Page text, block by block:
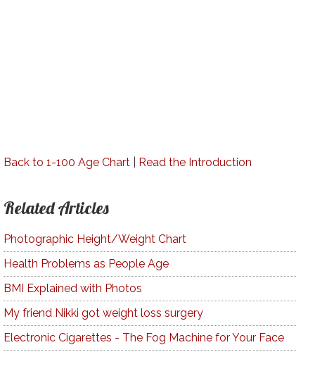
Back to 1-100 Age Chart| Read the Introduction
Related Articles
Photographic Height/Weight Chart
Health Problems as People Age
BMI Explained with Photos
My friend Nikki got weight loss surgery
Electronic Cigarettes - The Fog Machine for Your Face